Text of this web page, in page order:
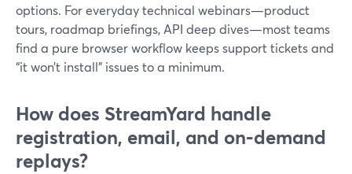
options. For everyday technical webinars—product
tours, roadmap briefings, API deep dives—most teams
find a pure browser workflow keeps support tickets and
“it won’t install” issues to a minimum.
How does StreamYard handle
registration, email, and on‑demand
replays?